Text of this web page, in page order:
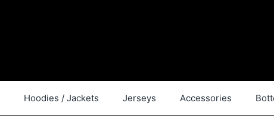
Hoodies / Jackets Jerseys Accessories